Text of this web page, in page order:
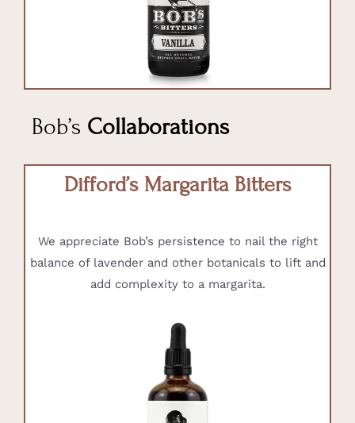
Bob’s Collaborations
Difford’s Margarita Bitters
We appreciate Bob’s persistence to nail the right
balance of lavender and other botanicals to lift and
add complexity to a margarita.